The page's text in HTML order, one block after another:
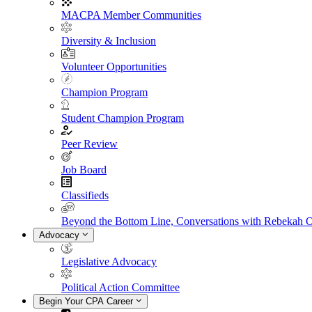
MACPA Member Communities
Diversity & Inclusion
Volunteer Opportunities
Champion Program
Student Champion Program
Peer Review
Job Board
Classifieds
Beyond the Bottom Line, Conversations with Rebekah
Advocacy
Legislative Advocacy
Political Action Committee
Begin Your CPA Career